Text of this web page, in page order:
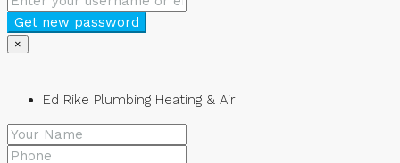
Get new password
×
Ed Rike Plumbing Heating & Air